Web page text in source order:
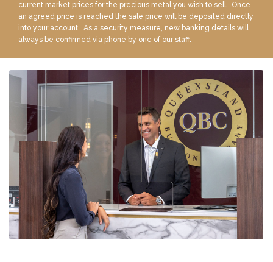
current market prices for the precious metal you wish to sell. Once
an agreed price is reached the sale price will be deposited directly
into your account. As a security measure, new banking details will
always be confirmed via phone by one of our staff.